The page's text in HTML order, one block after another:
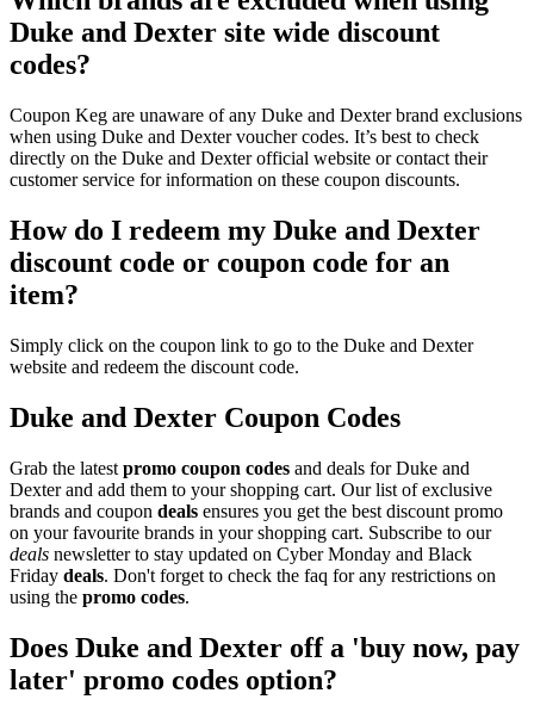
Duke and Dexter site wide discount
codes?
Coupon Keg are unaware of any Duke and Dexter brand exclusions
when using Duke and Dexter voucher codes. It’s best to check
directly on the Duke and Dexter official website or contact their
customer service for information on these coupon discounts.
How do I redeem my Duke and Dexter
discount code or coupon code for an
item?
Simply click on the coupon link to go to the Duke and Dexter
website and redeem the discount code.
Duke and Dexter Coupon Codes
Grab the latest promo coupon codes and deals for Duke and
Dexter and add them to your shopping cart. Our list of exclusive
brands and coupon deals ensures you get the best discount promo
on your favourite brands in your shopping cart. Subscribe to our
deals newsletter to stay updated on Cyber Monday and Black
Friday deals. Don't forget to check the faq for any restrictions on
using the promo codes.
Does Duke and Dexter off a 'buy now, pay
later' promo codes option?